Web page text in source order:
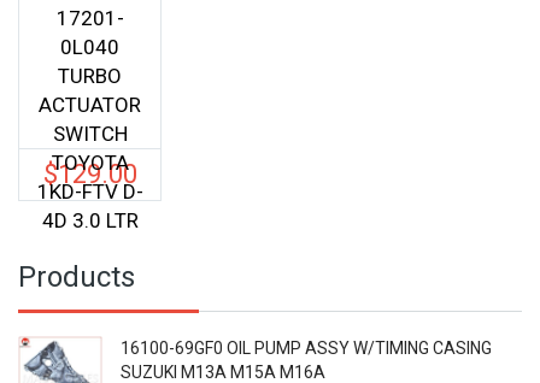
17201-
0L040
TURBO
ACTUATOR
SWITCH
TOYOTA
1KD-FTV D-
4D 3.0 LTR
$129.00
Products
16100-69GF0 OIL PUMP ASSY W/TIMING CASING
SUZUKI M13A M15A M16A